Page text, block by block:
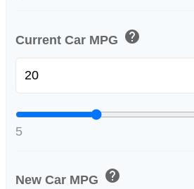
Current Car MPG help
5
New Car MPG help